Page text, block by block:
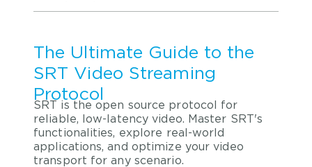
The Ultimate Guide to the
SRT Video Streaming
Protocol
SRT is the open source protocol for
reliable, low-latency video. Master SRT's
functionalities, explore real-world
applications, and optimize your video
transport for any scenario.